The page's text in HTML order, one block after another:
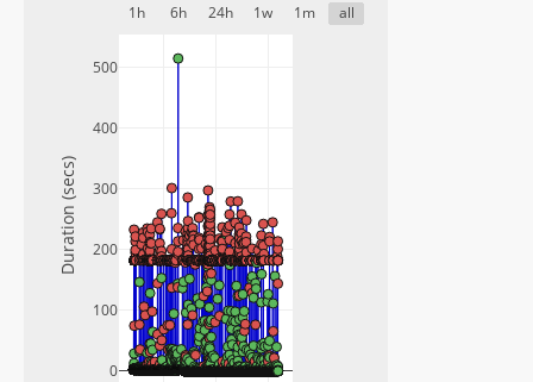
0
100
200
300
400
500
1h 6h 24h 1w 1m all
Duration (secs)